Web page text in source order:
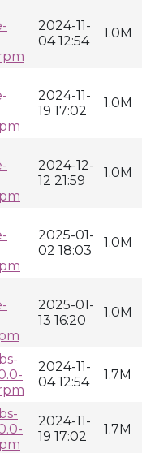
2024-11-
04 12:54
1.0M
2024-11-
19 17:02
1.0M
2024-12-
12 21:59
1.0M
2025-01-
02 18:03
1.0M
2025-01-
13 16:20
1.0M
2024-11-
04 12:54
1.7M
2024-11-
19 17:02
1.7M